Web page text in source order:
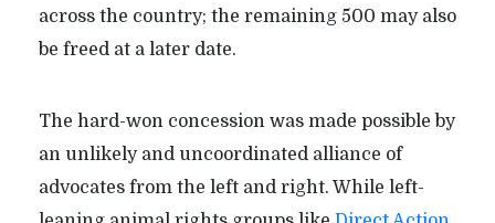
across the country; the remaining 500 may also
be freed at a later date.
The hard-won concession was made possible by
an unlikely and uncoordinated alliance of
advocates from the left and right. While left-